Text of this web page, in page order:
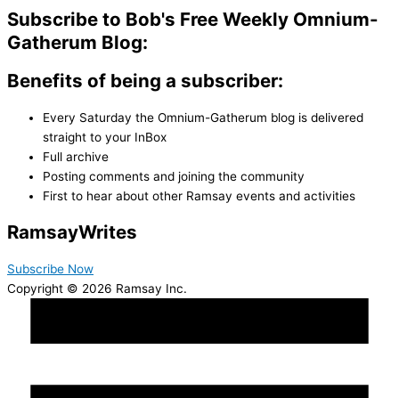
Subscribe to Bob's Free Weekly Omnium-
Gatherum Blog:
Benefits of being a subscriber:
Every Saturday the Omnium-Gatherum blog is delivered
straight to your InBox
Full archive
Posting comments and joining the community
First to hear about other Ramsay events and activities
RamsayWrites
Subscribe Now
Copyright © 2026 Ramsay Inc.